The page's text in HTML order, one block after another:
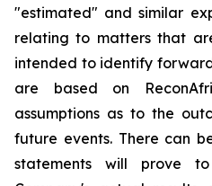
"estimated" and similar
relating to matters that
intended to identify
are based on
assumptions as to the
future events. There can
statements will prove